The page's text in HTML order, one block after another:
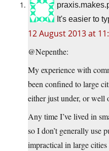
It's easier to
12 August 2013 at
@Nepenthe:
My experience with
been confined to large
either just under, or well
Any time I’ve lived in
so I don’t generally use
impractical in large